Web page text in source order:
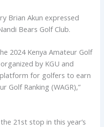
Brian Akun expressed
Bears Golf Club.
2024 Kenya Amateur Golf
by KGU and
for golfers to earn
Golf Ranking (WAGR),”
21st stop in this year’s